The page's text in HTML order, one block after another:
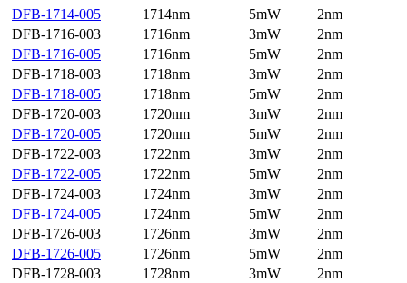
DFB-1714-005
1714nm 5mW
2nm
DFB-1716-003
1716nm 3mW
2nm
DFB-1716-005
1716nm 5mW
2nm
DFB-1718-003
1718nm 3mW
2nm
DFB-1718-005
1718nm 5mW
2nm
DFB-1720-003
1720nm 3mW
2nm
DFB-1720-005
1720nm 5mW
2nm
DFB-1722-003
1722nm 3mW
2nm
DFB-1722-005
1722nm 5mW
2nm
DFB-1724-003
1724nm 3mW
2nm
DFB-1724-005
1724nm 5mW
2nm
DFB-1726-003
1726nm 3mW
2nm
DFB-1726-005
1726nm 5mW
2nm
DFB-1728-003
1728nm 3mW
2nm